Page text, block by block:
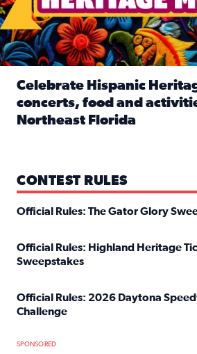
Celebrate Hispanic
concerts, food and
Northeast Florida
CONTEST RULES
Official Rules: The Gator Glory
Official Rules: Highland Heritage
Sweepstakes
Official Rules: 2026 Daytona
Challenge
SPONSORED